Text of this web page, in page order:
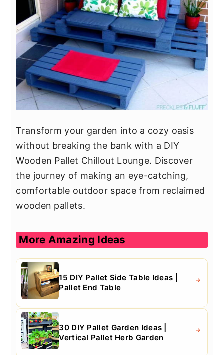
Transform your garden into a cozy oasis
without breaking the bank with a DIY
Wooden Pallet Chillout Lounge. Discover
the journey of making an eye-catching,
comfortable outdoor space from reclaimed
wooden pallets.
More Amazing Ideas
15 DIY Pallet Side Table Ideas |
Pallet End Table
30 DIY Pallet Garden Ideas |
Vertical Pallet Herb Garden